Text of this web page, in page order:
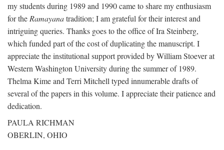
my students during 1989 and 1990 came to share my enthusiasm
for the Ramayanatradition; I am grateful for their interest and
intriguing queries. Thanks goes to the office of Ira Steinberg,
which funded part of the cost of duplicating the manuscript. I
appreciate the institutional support provided by William Stoever at
Western Washington University during the summer of 1989.
Thelma Kime and Terri Mitchell typed innumerable drafts of
several of the papers in this volume. I appreciate their patience and
dedication.
PAULA RICHMAN
OBERLIN, OHIO